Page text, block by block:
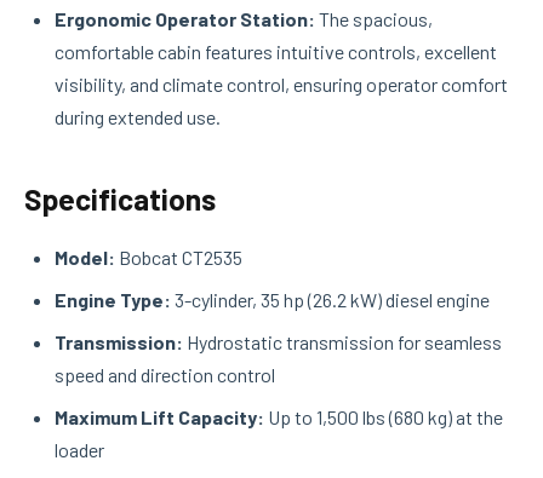
Ergonomic Operator Station: The spacious,
comfortable cabin features intuitive controls, excellent
visibility, and climate control, ensuring operator comfort
during extended use.
Specifications
Model: Bobcat CT2535
Engine Type: 3-cylinder, 35 hp (26.2 kW) diesel engine
Transmission: Hydrostatic transmission for seamless
speed and direction control
Maximum Lift Capacity: Up to 1,500 lbs (680 kg) at the
loader